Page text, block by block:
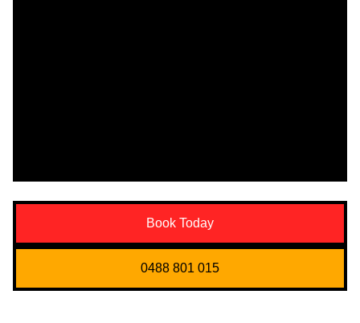
Book Today
0488 801 015